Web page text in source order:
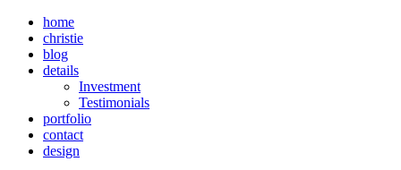
home
christie
blog
details
Investment
Testimonials
portfolio
contact
design